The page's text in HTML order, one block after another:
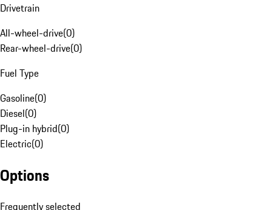
Drivetrain
All-wheel-drive(0)
Rear-wheel-drive(0)
Fuel Type
Gasoline(0)
Diesel(0)
Plug-in hybrid(0)
Electric(0)
Options
Frequently selected